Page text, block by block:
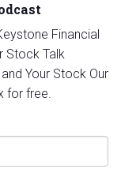
Financial
Stock Talk
Your Stock Our
for free.